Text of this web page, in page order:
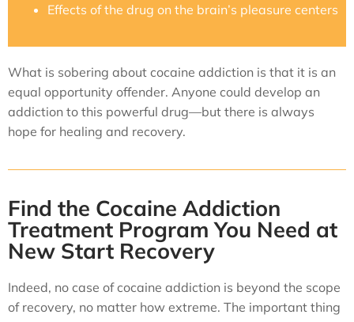
Effects of the drug on the brain’s pleasure centers
What is sobering about cocaine addiction is that it is an
equal opportunity offender. Anyone could develop an
addiction to this powerful drug—but there is always
hope for healing and recovery.
Find the Cocaine Addiction
Treatment Program You Need at
New Start Recovery
Indeed, no case of cocaine addiction is beyond the scope
of recovery, no matter how extreme. The important thing